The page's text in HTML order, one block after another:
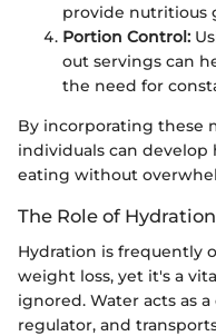
provide nutritious
Portion Control:
out servings can
the need for
By incorporating these
individuals can
eating without
The Role of Hydration
Hydration is frequently
weight loss, yet it's a
ignored. Water acts as
regulator, and